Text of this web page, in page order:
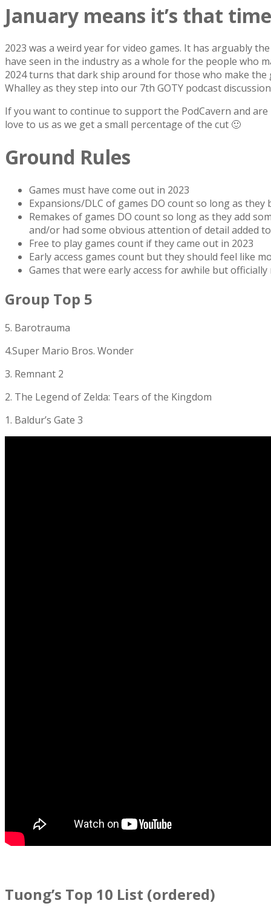
January means it’s that
2023 was a weird year for video games. It has arguably
have seen in the industry as a whole for the people who
2024 turns that dark ship around for those who make the
Whalley as they step into our 7th GOTY podcast
If you want to continue to support the PodCavern and
love to us as we get a small percentage of the cut 🙂
Ground Rules
Games must have come out in 2023
Expansions/DLC of games DO count so long as
Remakes of games DO count so long as they add
and/or had some obvious attention of detail added
Free to play games count if they came out in 2023
Early access games count but they should feel like
Games that were early access for awhile but
Group Top 5
5. Barotrauma
4.Super Mario Bros. Wonder
3. Remnant 2
2. The Legend of Zelda: Tears of the Kingdom
1. Baldur’s Gate 3
Tuong’s Top 10 List (ordered)